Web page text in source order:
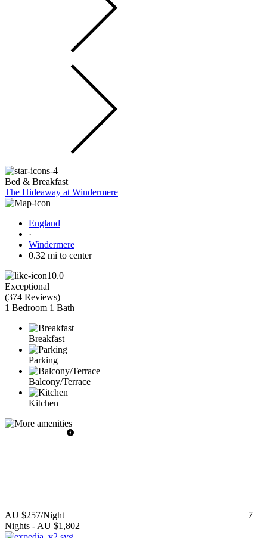
Bed & Breakfast
The Hideaway at Windermere
England
·
Windermere
0.32 mi to center
10.0
Exceptional
(374 Reviews)
1 Bedroom 1 Bath
Breakfast
Parking
Balcony/Terrace
Kitchen
AU $257/Night
7
Nights - AU $1,802